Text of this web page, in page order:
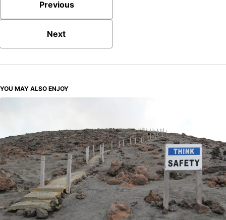
Previous
Next
YOU MAY ALSO ENJOY